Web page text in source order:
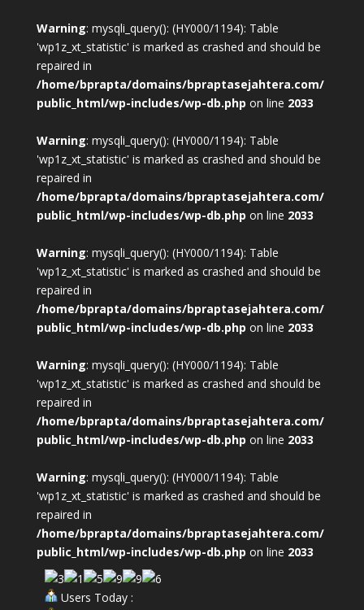
Warning: mysqli_query(): (HY000/1194): Table
'wp1z_xt_statistic' is marked as crashed and should be
repaired in
/home/bprapta/domains/bpraptasejahtera.com/
public_html/wp-includes/wp-db.php on line 2033
Warning: mysqli_query(): (HY000/1194): Table
'wp1z_xt_statistic' is marked as crashed and should be
repaired in
/home/bprapta/domains/bpraptasejahtera.com/
public_html/wp-includes/wp-db.php on line 2033
Warning: mysqli_query(): (HY000/1194): Table
'wp1z_xt_statistic' is marked as crashed and should be
repaired in
/home/bprapta/domains/bpraptasejahtera.com/
public_html/wp-includes/wp-db.php on line 2033
Warning: mysqli_query(): (HY000/1194): Table
'wp1z_xt_statistic' is marked as crashed and should be
repaired in
/home/bprapta/domains/bpraptasejahtera.com/
public_html/wp-includes/wp-db.php on line 2033
Warning: mysqli_query(): (HY000/1194): Table
'wp1z_xt_statistic' is marked as crashed and should be
repaired in
/home/bprapta/domains/bpraptasejahtera.com/
public_html/wp-includes/wp-db.php on line 2033
Users Today :